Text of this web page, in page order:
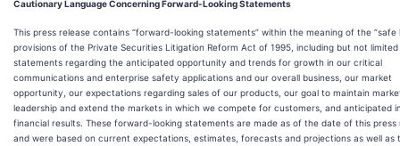
Cautionary Language Concerning Forward-Looking Statements
This press release contains “forward-looking statements” within the meaning of the “safe
provisions of the Private Securities Litigation Reform Act of 1995, including but not
statements regarding the anticipated opportunity and trends for growth in our critical
communications and enterprise safety applications and our overall business, our market
opportunity, our expectations regarding sales of our products, our goal to maintain
leadership and extend the markets in which we compete for customers, and anticipated
financial results. These forward-looking statements are made as of the date of this press
and were based on current expectations, estimates, forecasts and projections as well as